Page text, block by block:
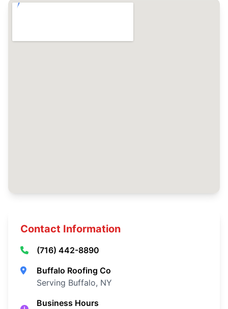
Contact Information
(716) 442-8890
Buffalo Roofing Co
Serving Buffalo, NY
Business Hours